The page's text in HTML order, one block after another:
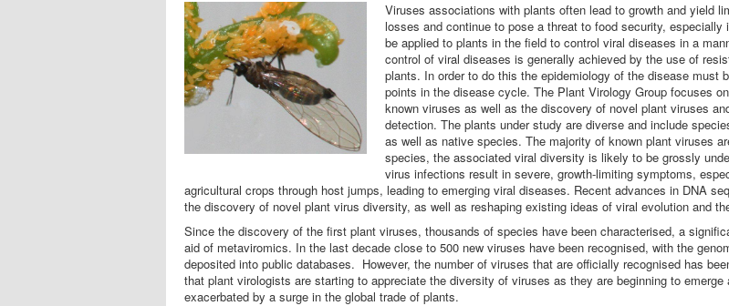
Viruses associations with plants often lead to growth and yield
losses and continue to pose a threat to food security,
be applied to plants in the field to control viral diseases in a
control of viral diseases is generally achieved by the use of
plants. In order to do this the epidemiology of the disease must
points in the disease cycle. The Plant Virology Group focuses
known viruses as well as the discovery of novel plant viruses
detection. The plants under study are diverse and include
as well as native species. The majority of known plant viruses
species, the associated viral diversity is likely to be grossly
virus infections result in severe, growth-limiting symptoms,
agricultural crops through host jumps, leading to emerging viral diseases. Recent advances in DNA
the discovery of novel plant virus diversity, as well as reshaping existing ideas of viral evolution and
Since the discovery of the first plant viruses, thousands of species have been characterised, a
aid of metaviromics. In the last decade close to 500 new viruses have been recognised, with the
deposited into public databases. However, the number of viruses that are officially recognised has
that plant virologists are starting to appreciate the diversity of viruses as they are beginning to
exacerbated by a surge in the global trade of plants.